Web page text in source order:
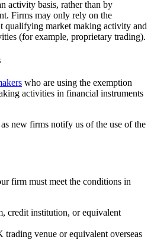
activity basis, rather than by
Firms may only rely on the
qualifying market making activity and
(for example, proprietary trading).
who are using the exemption
activities in financial instruments
new firms notify us of the use of the
firm must meet the conditions in
credit institution, or equivalent
trading venue or equivalent overseas